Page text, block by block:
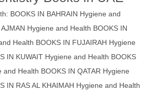
BOOKS IN BAHRAIN Hygiene and
Hygiene and Health BOOKS IN
Health BOOKS IN FUJAIRAH Hygiene
IN KUWAIT Hygiene and Health BOOKS
and Health BOOKS IN QATAR Hygiene
IN RAS AL KHAIMAH Hygiene and Health